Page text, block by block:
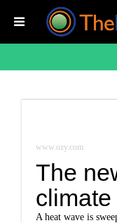
www.ozy.com
The
A heat wave is